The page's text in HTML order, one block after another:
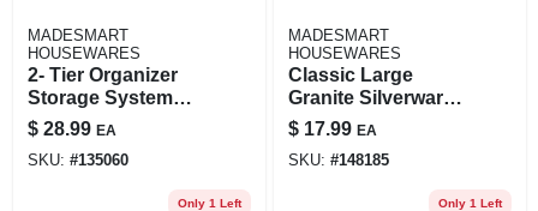
MADESMART
HOUSEWARES
2- Tier Organizer
Storage System
With Dividers
$ 28.99 EA
SKU: #135060
Only 1 Left
MADESMART
HOUSEWARES
Classic Large
Granite Silverware
Tray With 6
Compartments For
Kitchen
$ 17.99 EA
SKU: #148185
Only 1 Left